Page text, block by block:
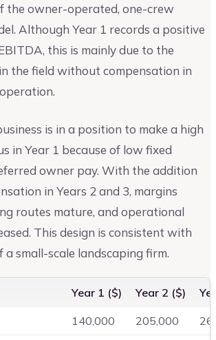
the owner-operated, one-crew
Although Year 1 records a positive
this is mainly due to the
the field without compensation in
is in a position to make a high
in Year 1 because of low fixed
owner pay. With the addition
in Years 2 and 3, margins
routes mature, and operational
This design is consistent with
a small-scale landscaping firm.
Year 1 ($) Year 2 ($)
140,000 205,000